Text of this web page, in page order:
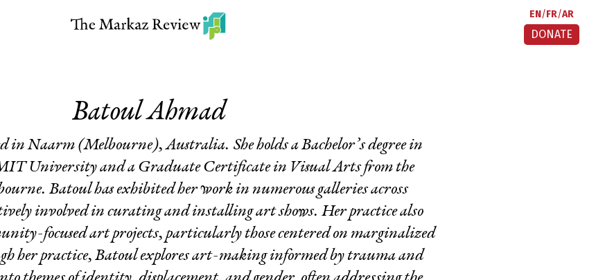
EN FR AR
DONATE
Batoul Ahmad
in Naarm (Melbourne), Australia. She holds a Bachelor’s degree in
University and a Graduate Certificate in Visual Arts from the
Batoul has exhibited her work in numerous galleries across
involved in curating and installing art shows. Her practice also
focused art projects, particularly those centered on marginalized
her practice, Batoul explores art-making informed by trauma and